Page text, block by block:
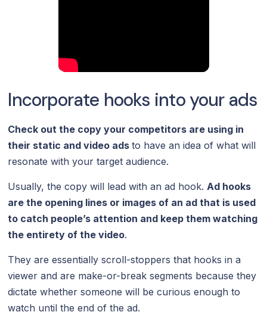
Incorporate hooks into your ads
Check out the copy your competitors are using in
their static andvideo ads to have an idea of what will
resonate with your target audience.
Usually, the copy will lead with an ad hook.Ad hooks
are the opening lines or images of an ad that is used
to catch people’s attention and keep them watching
the entirety of the video.
They are essentially scroll-stoppers that hooks in a
viewer and are make-or-break segments because they
dictate whether someone will be curious enough to
watch until the end of the ad.